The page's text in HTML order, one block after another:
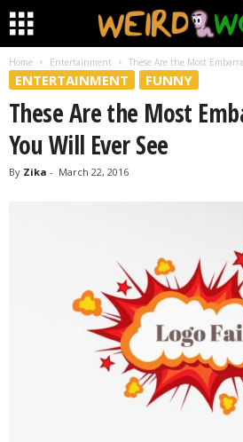
Home Entertainment These Are the Most
ENTERTAINMENT FUNNY
These Are the Most
You Will Ever See
By Zika - March 22, 2016